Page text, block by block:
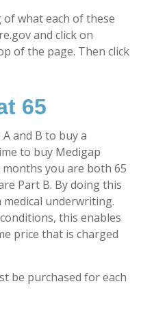
what each of these
and click on
of the page. Then click
65
and B to buy a
to buy Medigap
you are both 65
Part B. By doing this
underwriting.
this enables
price that is charged
be purchased for each